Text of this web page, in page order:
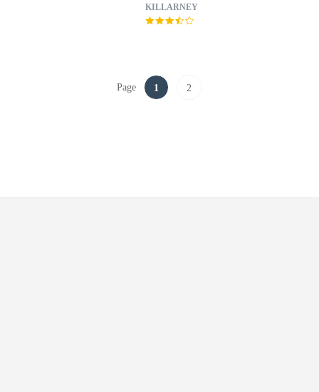
KILLARNEY
Page 1 2